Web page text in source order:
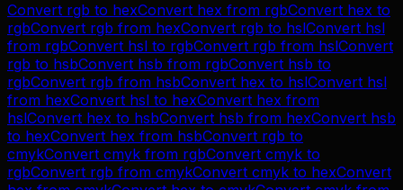
Convert rgb to hexConvert hex from rgbConvert hex to
rgbConvert rgb from hexConvert rgb to hslConvert hsl
from rgbConvert hsl to rgbConvert rgb from hslConvert
rgb to hsbConvert hsb from rgbConvert hsb to
rgbConvert rgb from hsbConvert hex to hslConvert hsl
from hexConvert hsl to hexConvert hex from
hslConvert hex to hsbConvert hsb from hexConvert hsb
to hexConvert hex from hsbConvert rgb to
cmykConvert cmyk from rgbConvert cmyk to
rgbConvert rgb from cmykConvert cmyk to hexConvert